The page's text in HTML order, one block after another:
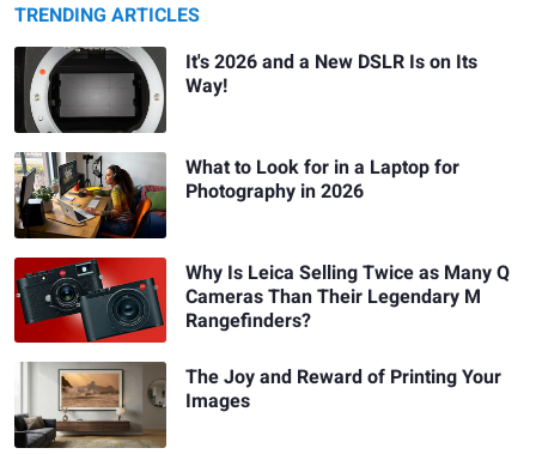
TRENDING ARTICLES
It's 2026 and a New DSLR Is on Its
Way!
What to Look for in a Laptop for
Photography in 2026
Why Is Leica Selling Twice as Many Q
Cameras Than Their Legendary M
Rangefinders?
The Joy and Reward of Printing Your
Images